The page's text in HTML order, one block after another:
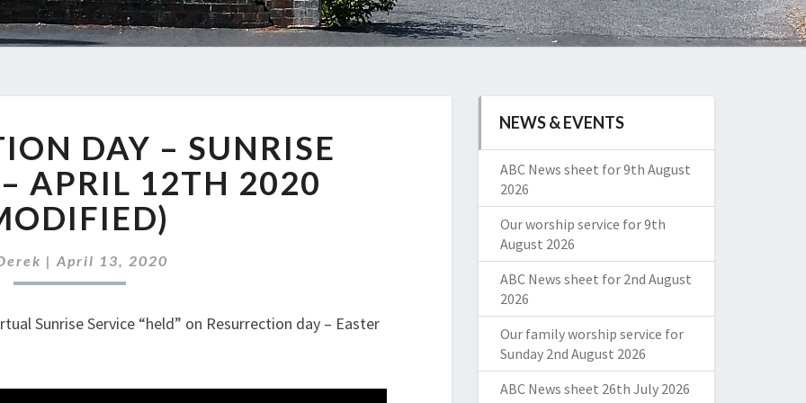
DAY
–
SUNRISE
SERVICE
–
–
APRIL
2020
DAY – SUNRISE
APRIL 12TH 2020
|April 13, 2020
Sunrise Service “held” on Resurrection day – Easter
NEWS & EVENTS
ABC News sheet for 9th August
2026
Our worship service for 9th
August 2026
ABC News sheet for 2nd August
2026
Our family worship service for
Sunday 2nd August 2026
ABC News sheet 26th July 2026